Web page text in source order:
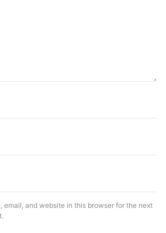
email, and website in this browser for the next